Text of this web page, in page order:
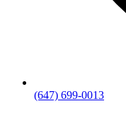
(647) 699-0013